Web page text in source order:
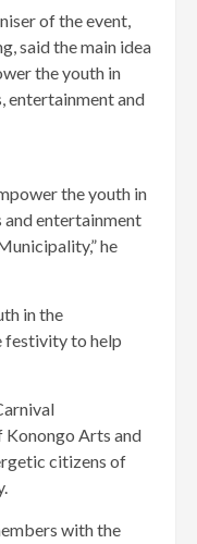
of the event,
said the main idea
the youth in
entertainment and
the youth in
entertainment
he
in the
festivity to help
Konongo Arts and
citizens of
with the